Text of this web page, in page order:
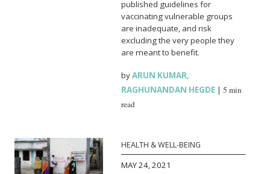
published guidelines for
vaccinating vulnerable groups
are inadequate, and risk
excluding the very people they
are meant to benefit.
byARUN KUMAR,
RAGHUNANDAN HEGDE |5 min
read
HEALTH & WELL-BEING
MAY 24, 2021